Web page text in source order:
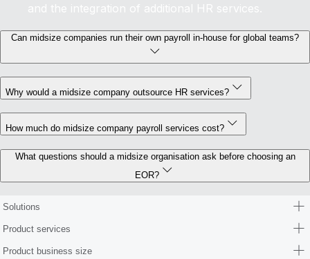
and the integration of additional HR services.
Can midsize companies run their own payroll in-house for global teams?
Why would a midsize company outsource HR services?
How much do midsize company payroll services cost?
What questions should a midsize organisation ask before choosing an
EOR?
Solutions
Product services
Product business size